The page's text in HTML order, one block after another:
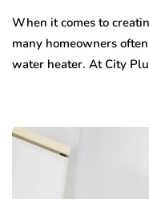
When it comes to
many homeowners
water heater. At City